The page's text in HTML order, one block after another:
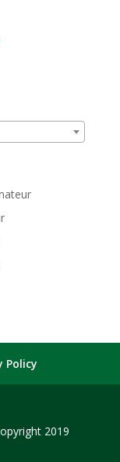
Policy
2019